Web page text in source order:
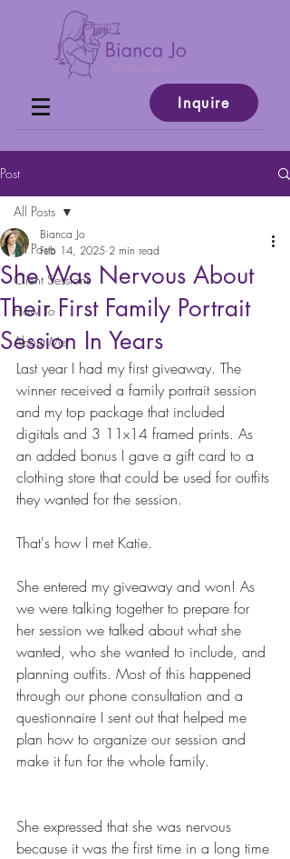
Inquire
Post
All Posts
Client Sessions
How To
About Me
All Posts
She Was Nervous About
Their First Family Portrait
Session In Years
Bianca Jo
Feb 14, 2025 2 min read
Last year I had my first giveaway. The
winner received a family portrait session
and my top package that included
digitals and 3 11x14 framed prints. As
an added bonus I gave a gift card to a
clothing store that could be used for outfits
they wanted for the session.
That's how I met Katie.
She entered my giveaway and won! As
we were talking together to prepare for
her session we talked about what she
wanted, who she wanted to include, and
planning outfits. Most of this happened
through our phone consultation and a
questionnaire I sent out that helped me
plan how to organize our session and
make it fun for the whole family.
She expressed that she was nervous
because it was the first time in a long time